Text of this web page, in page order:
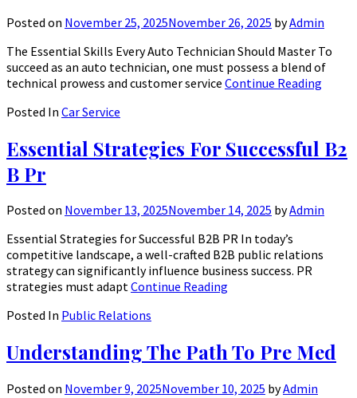
Posted on November 25, 2025November 26, 2025 byAdmin
The Essential Skills Every Auto Technician Should Master To
succeed as an auto technician, one must possess a blend of
technical prowess and customer service Continue Reading
Posted In Car Service
Essential Strategies For Successful B2
B Pr
Posted on November 13, 2025November 14, 2025 byAdmin
Essential Strategies for Successful B2B PR In today’s
competitive landscape, a well-crafted B2B public relations
strategy can significantly influence business success. PR
strategies must adaptContinue Reading
Posted In Public Relations
Understanding The Path To Pre Med
Posted on November 9, 2025November 10, 2025 byAdmin